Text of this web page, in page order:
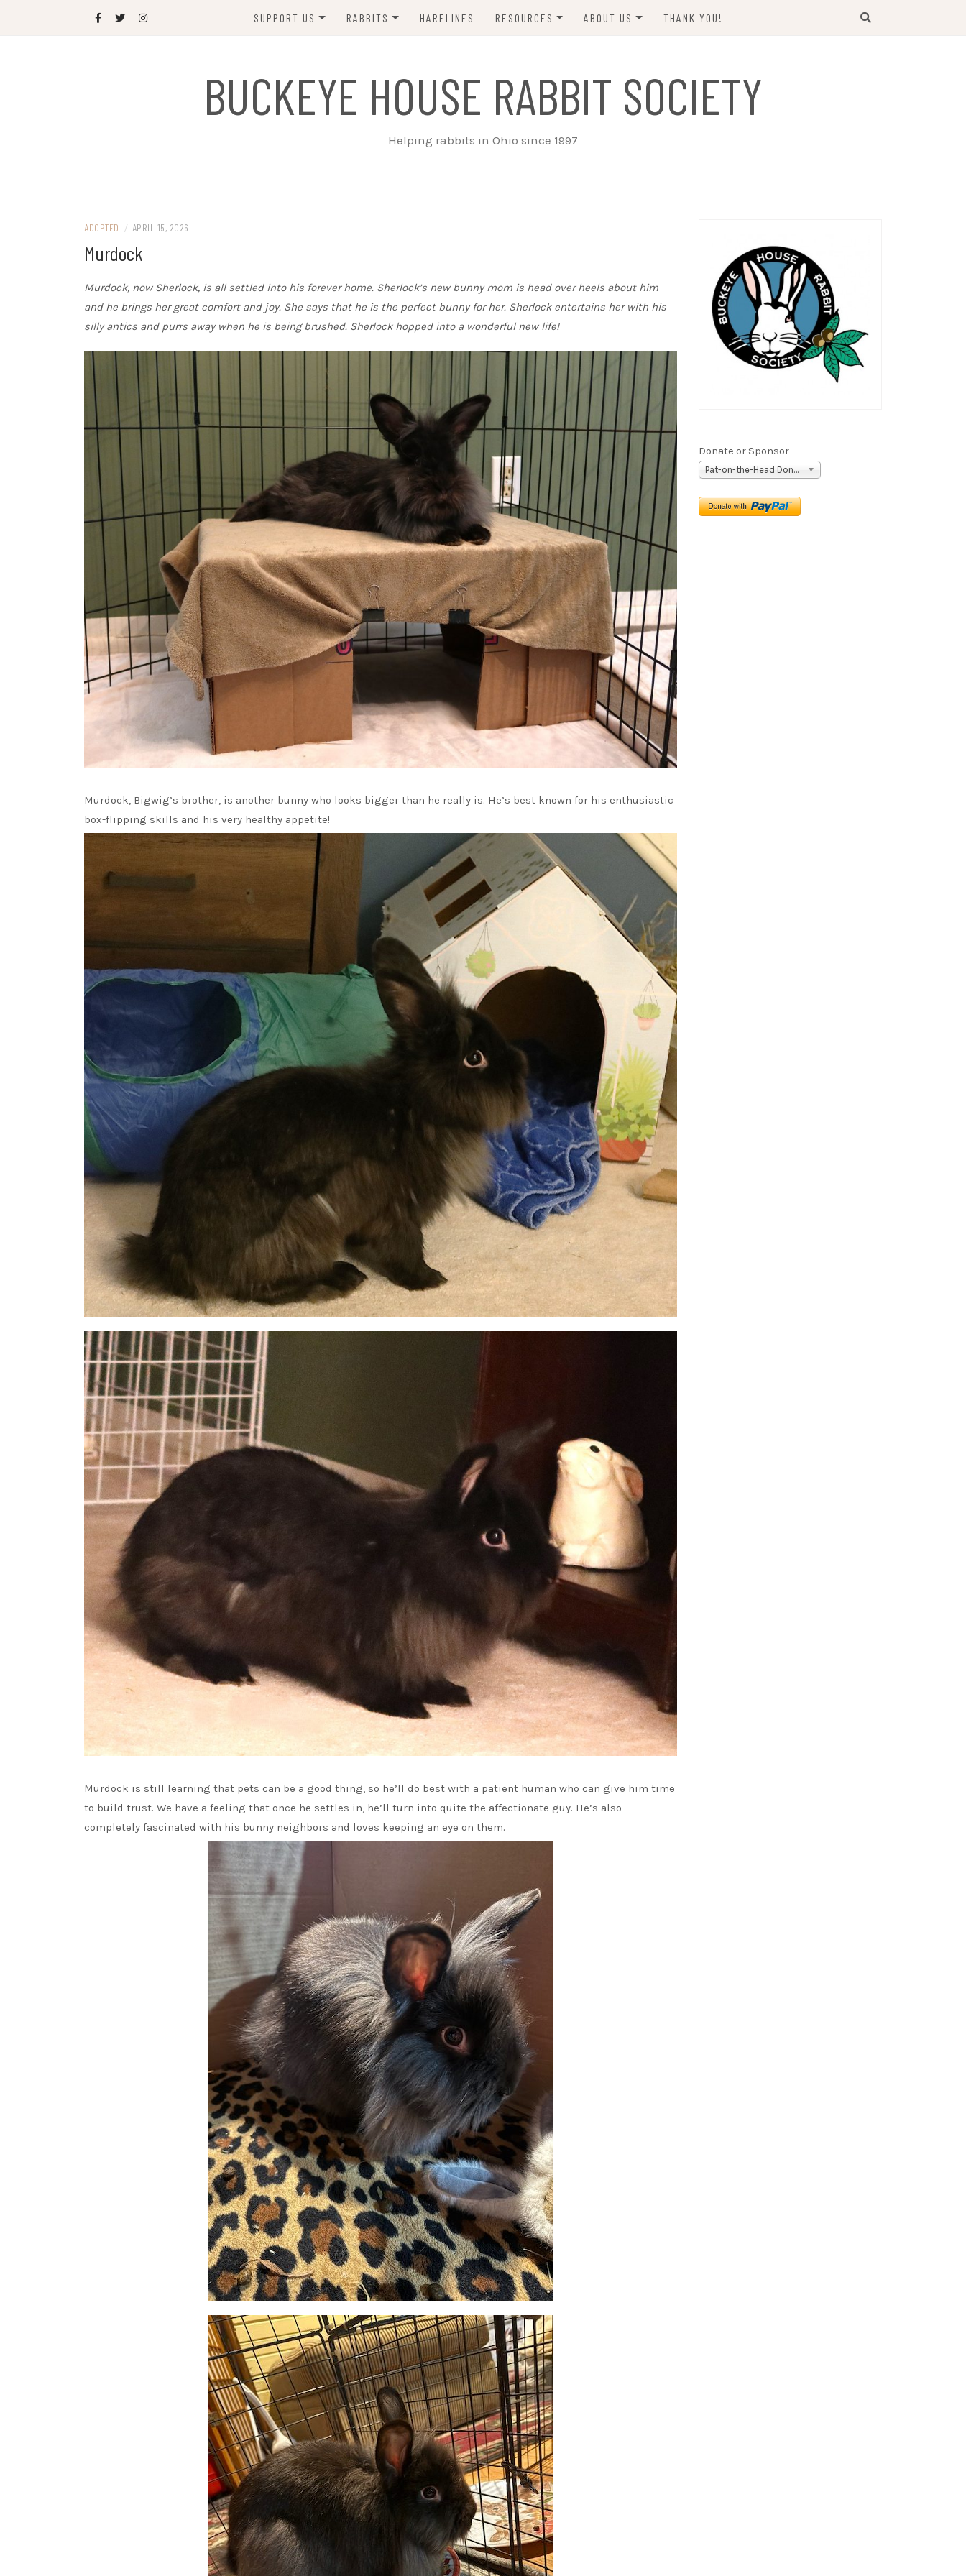
SUPPORT US
SPONSOR
JOIN US
RABBITS
ADOPTED!
SANCTUARY RABBITS
HARELINES RESOURCES
BUNNY SITTERS
GROOMING
SUPPLIES
ABOUT US THANK YOU!
BUCKEYE HOUSE RABBIT SOCIETY
Helping rabbits in Ohio since 1997
ADOPTED / APRIL 15, 2026
Murdock
Murdock, now Sherlock, is all settled into his forever home. Sherlock’s new bunny mom is head over heels about him
and he brings her great comfort and joy. She says that he is the perfect bunny for her. Sherlock entertains her with his
silly antics and purrs away when he is being brushed. Sherlock hopped into a wonderful new life!
Murdock, Bigwig’s brother, is another bunny who looks bigger than he really is. He’s best known for his enthusiastic
box-flipping skills and his very healthy appetite!
Murdock is still learning that pets can be a good thing, so he’ll do best with a patient human who can give him time
to build trust. We have a feeling that once he settles in, he’ll turn into quite the affectionate guy. He’s also
completely fascinated with his bunny neighbors and loves keeping an eye on them.
Donate or Sponsor
Pat-on-the-Head Donation ($5)